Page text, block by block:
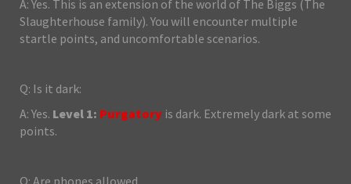
A: Yes. This is an extension of the world of The Biggs (The
Slaughterhouse family). You will encounter multiple
startle points, and uncomfortable scenarios.
Q: Is it dark:
A: Yes. Level 1: Purgatory is dark. Extremely dark at some
points.
Q: Are phones allowed